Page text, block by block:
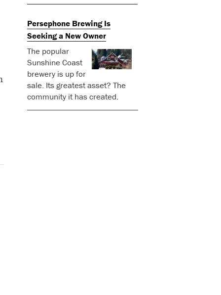
Persephone Brewing Is
Seeking a New Owner
The popular
Sunshine Coast
brewery is up for
sale. Its greatest asset? The
community it has created.